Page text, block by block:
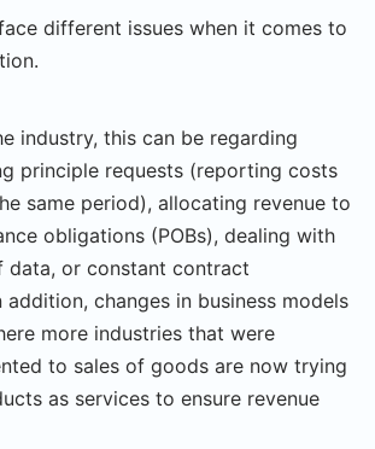
different issues when it comes to
industry, this can be regarding
principle requests (reporting costs
same period), allocating revenue to
obligations (POBs), dealing with
data, or constant contract
changes in business models
more industries that were
to sales of goods are now trying
as services to ensure revenue